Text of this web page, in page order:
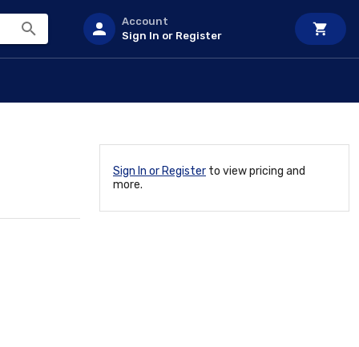
Account
Sign In or Register
Sign In or Register to view pricing and
more.